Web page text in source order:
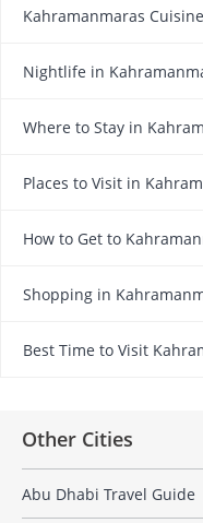
Kahramanmaras
Nightlife in
Where to Stay in
Places to Visit in
How to Get to
Shopping in
Best Time to Visit
Other Cities
Abu Dhabi Travel Guide